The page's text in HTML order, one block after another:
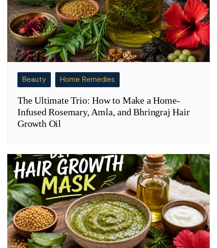
Beauty Home Remedies
The Ultimate Trio: How to Make a Home-
Infused Rosemary, Amla, and Bhringraj Hair
Growth Oil